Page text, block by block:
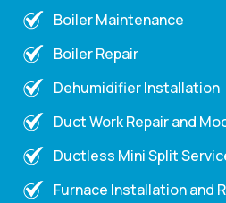
Boiler Maintenance
Boiler Repair
Dehumidifier Installation
Duct Work Repair and
Ductless Mini Split
Furnace Installation and